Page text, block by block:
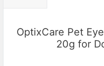
OptixCare Pet
20g for